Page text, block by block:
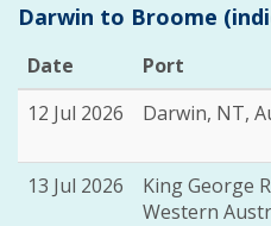
Darwin to Broome
Date Port
12 Jul 2026
Darwin, NT,
13 Jul 2026
King George
Western